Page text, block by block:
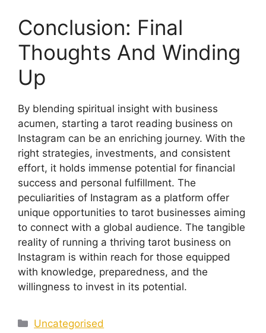
Conclusion: Final
Thoughts And Winding
Up
By blending spiritual insight with business
acumen, starting a tarot reading business on
Instagram can be an enriching journey. With the
right strategies, investments, and consistent
effort, it holds immense potential for financial
success and personal fulfillment. The
peculiarities of Instagram as a platform offer
unique opportunities to tarot businesses aiming
to connect with a global audience. The tangible
reality of running a thriving tarot business on
Instagram is within reach for those equipped
with knowledge, preparedness, and the
willingness to invest in its potential.
Categories
Uncategorised